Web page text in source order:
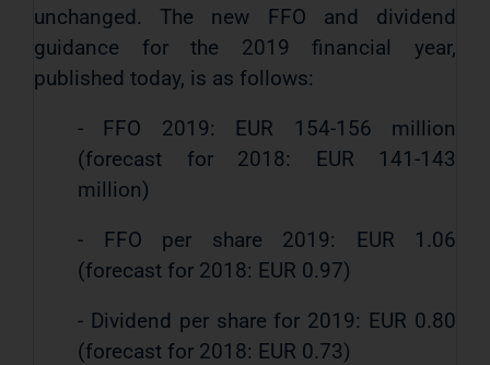
unchanged. The new FFO and dividend
guidance for the 2019 financial year,
published today, is as follows:
- FFO 2019: EUR 154-156 million
(forecast for 2018: EUR 141-143
million)
- FFO per share 2019: EUR 1.06
(forecast for 2018: EUR 0.97)
- Dividend per share for 2019: EUR 0.80
(forecast for 2018: EUR 0.73)